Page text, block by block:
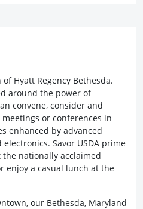
Hyatt Regency Bethesda.
around the power of
convene, consider and
or conferences in
enhanced by advanced
Savor USDA prime
the nationally acclaimed
enjoy a casual lunch at the
our Bethesda, Maryland